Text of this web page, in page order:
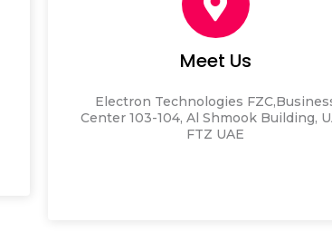
Meet Us
Electron Technologies FZC,
Center 103-104, Al Shmook Building,
FTZ UAE